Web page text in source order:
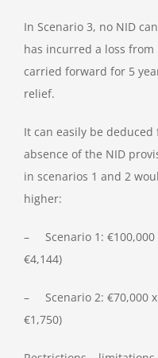
In Scenario 3, no NID
has incurred a loss from
carried forward for 5
relief.
It can easily be
absence of the NID
in scenarios 1 and 2
higher:
– Scenario 1: €100,000
€4,144)
– Scenario 2: €70,000 x
€1,750)